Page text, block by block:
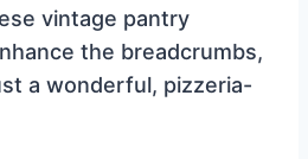
vintage pantry
the breadcrumbs,
a wonderful, pizzeria-